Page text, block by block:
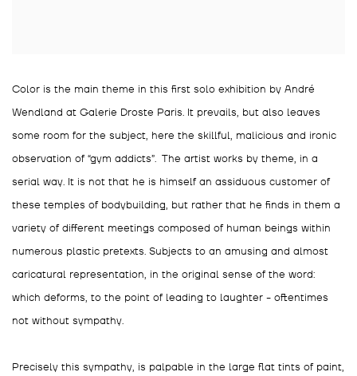
Color is the main theme in this first solo exhibition by André
Wendland at Galerie Droste Paris. It prevails, but also leaves
some room for the subject, here the skillful, malicious and ironic
observation of “gym addicts”. The artist works by theme, in a
serial way. It is not that he is himself an assiduous customer of
these temples of bodybuilding, but rather that he finds in them a
variety of different meetings composed of human beings within
numerous plastic pretexts. Subjects to an amusing and almost
caricatural representation, in the original sense of the word:
which deforms, to the point of leading to laughter - oftentimes
not without sympathy.
Precisely this sympathy, is palpable in the large flat tints of paint,